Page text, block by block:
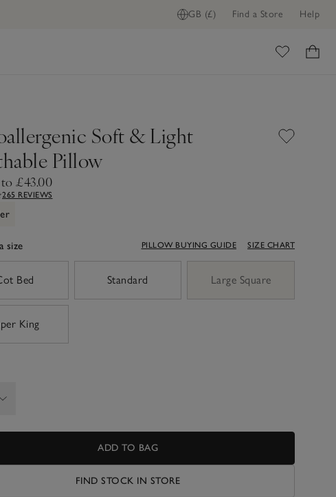
GB (£) Find a Store Help
home
Soft & Light
Pillow
£43.00
265 REVIEWS
size PILLOW BUYING GUIDE SIZE CHART
Bed
Standard Large Square
King
ADD TO BAG
FIND STOCK IN STORE